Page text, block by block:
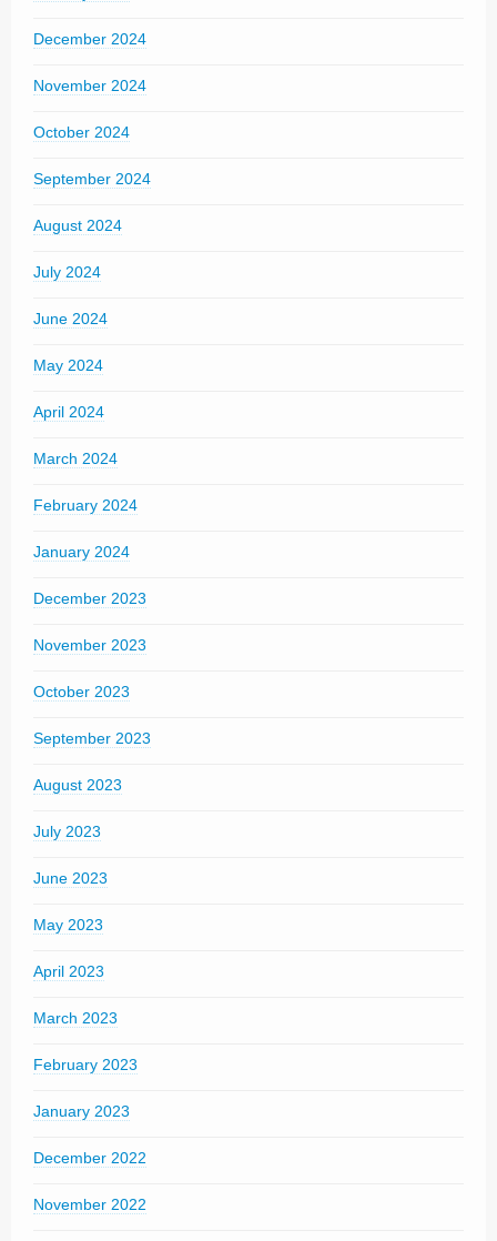
December 2024
November 2024
October 2024
September 2024
August 2024
July 2024
June 2024
May 2024
April 2024
March 2024
February 2024
January 2024
December 2023
November 2023
October 2023
September 2023
August 2023
July 2023
June 2023
May 2023
April 2023
March 2023
February 2023
January 2023
December 2022
November 2022